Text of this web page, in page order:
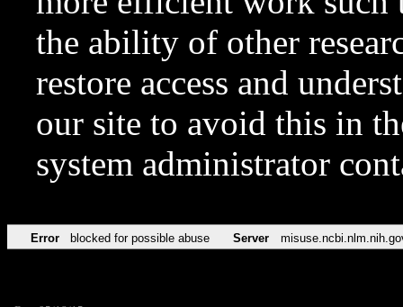
the ability of other
restore access and
our site to avoid this in
system administrator
Error blocked for possible abuse Server